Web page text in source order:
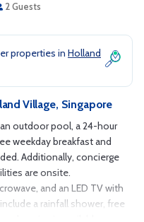
2 Guests
properties in Holland
Village, Singapore
outdoor pool, a 24-hour
weekday breakfast and
Additionally, concierge
are onsite.
and an LED TV with
a rainfall shower, free